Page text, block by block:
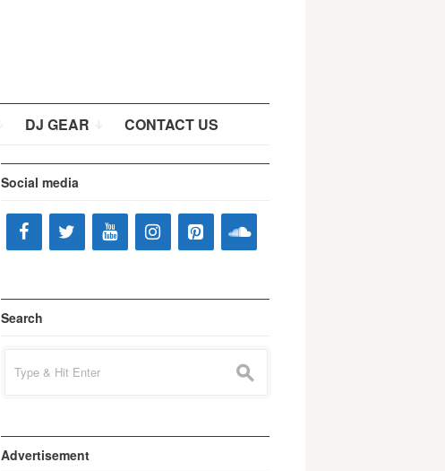
DJ GEAR CONTACT US
Social media
Search
for:
s
Advertisement